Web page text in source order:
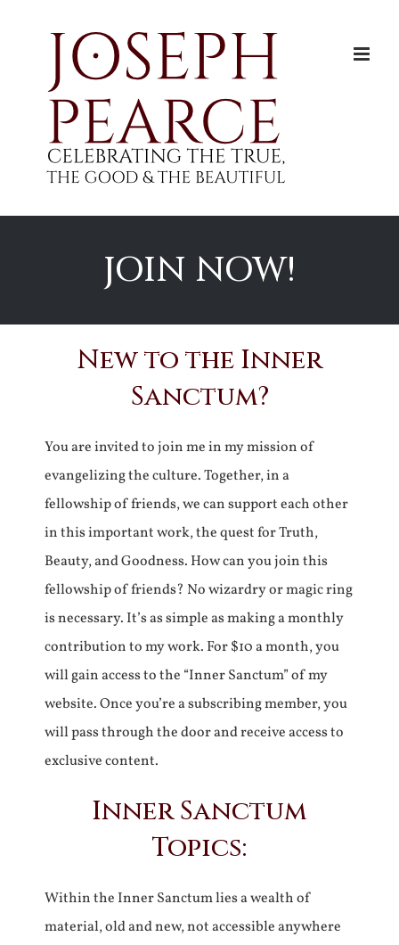
JOIN NOW!
New to the Inner
Sanctum?
You are invited to join me in my mission of
evangelizing the culture. Together, in a
fellowship of friends, we can support each other
in this important work, the quest for Truth,
Beauty, and Goodness. How can you join this
fellowship of friends? No wizardry or magic ring
is necessary. It’s as simple as making a monthly
contribution to my work. For $10 a month, you
will gain access to the “Inner Sanctum” of my
website. Once you’re a subscribing member, you
will pass through the door and receive access to
exclusive content.
Inner Sanctum
Topics:
Within the Inner Sanctum lies a wealth of
material, old and new, not accessible anywhere